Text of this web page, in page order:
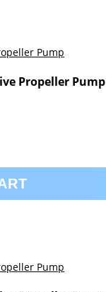
Propeller Pump